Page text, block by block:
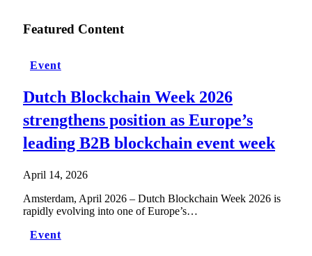
Featured Content
Event
Dutch Blockchain Week 2026
strengthens position as Europe’s
leading B2B blockchain event week
April 14, 2026
Amsterdam, April 2026 – Dutch Blockchain Week 2026 is
rapidly evolving into one of Europe’s…
Event